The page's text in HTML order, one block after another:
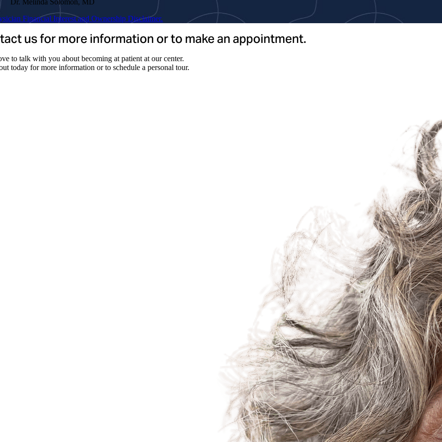
Dr. Melinda Solomon, MD
Financial Interest and Ownership Disclaimer.
us for more information or to make an appointment.
to talk with you about becoming at patient at our center.
today for more information or to schedule a personal tour.